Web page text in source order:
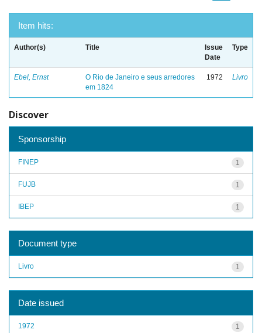
Item hits:
Author(s) Title
Issue
Date
Type
Ebel, Ernst
O Rio de Janeiro e seus arredores
em 1824
1972 Livro
Discover
Sponsorship
1
FINEP
1
FUJB
1
IBEP
Document type
1
Livro
Date issued
1
1972